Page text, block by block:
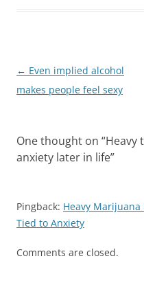
Post
navigation
← Even implied alcohol
makes people feel sexy
One thought on “Heavy
anxiety later in life”
Pingback: Heavy Marijuana
Tied to Anxiety
Comments are closed.